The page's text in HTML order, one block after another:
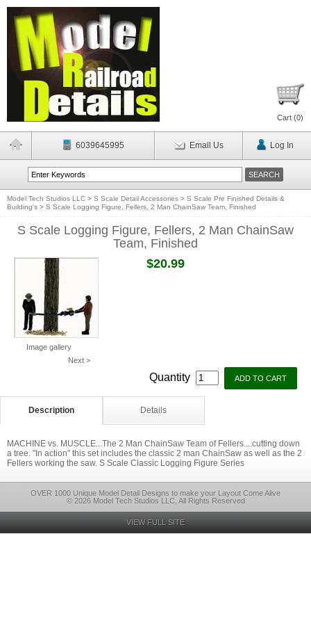
Cart (0)
6039645995 Email Us Log In
Model Tech Studios LLC > S Scale Detail Accessories > S Scale Pre Finished Details &
Building's > S Scale Logging Figure, Fellers, 2 Man ChainSaw Team, Finished
S Scale Logging Figure, Fellers, 2 Man ChainSaw
Team, Finished
Image gallery
Next >
$20.99
Quantity
Description Details
MACHINE vs. MUSCLE...The 2 Man ChainSaw Team of Fellers....cutting down
a tree. "In action" this set includes the classic 2 man ChainSaw as well as the 2
Fellers working the saw. S Scale Classic Logging Figure Series
OVER 1000 Unique Model Detail Designs to make your Layout Come Alive
© 2026 Model Tech Studios LLC, All Rights Reserved
VIEW FULL SITE